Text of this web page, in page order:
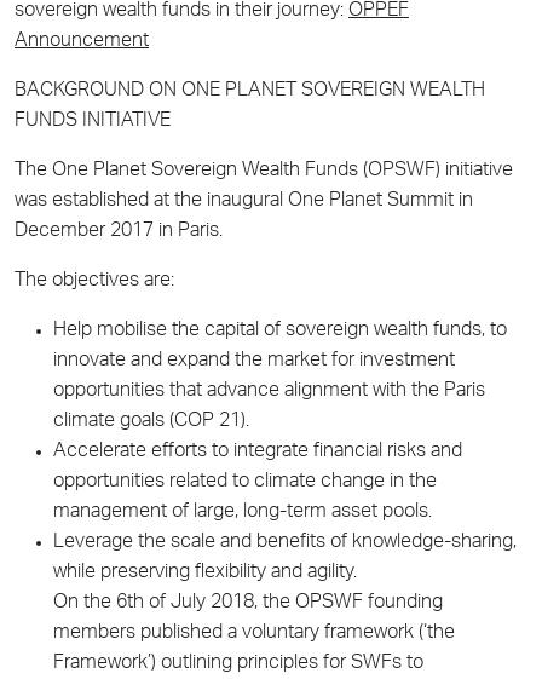
sovereign wealth funds in their journey: OPPEF
Announcement
BACKGROUND ON ONE PLANET SOVEREIGN WEALTH
FUNDS INITIATIVE
The One Planet Sovereign Wealth Funds (OPSWF) initiative
was established at the inaugural One Planet Summit in
December 2017 in Paris.
The objectives are:
Help mobilise the capital of sovereign wealth funds, to
innovate and expand the market for investment
opportunities that advance alignment with the Paris
climate goals (COP 21).
Accelerate efforts to integrate financial risks and
opportunities related to climate change in the
management of large, long-term asset pools.
Leverage the scale and benefits of knowledge-sharing,
while preserving flexibility and agility.
On the 6th of July 2018, the OPSWF founding
members published a voluntary framework (‘the
Framework’) outlining principles for SWFs to